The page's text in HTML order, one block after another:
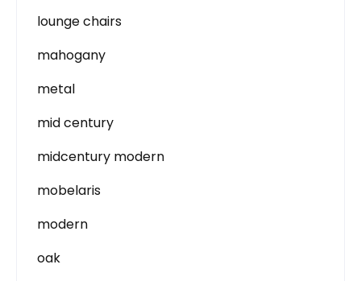
lounge chairs
mahogany
metal
mid century
midcentury modern
mobelaris
modern
oak